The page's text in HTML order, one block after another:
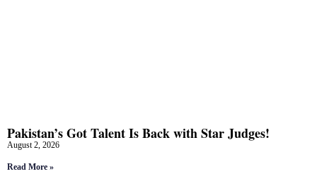
Pakistan’s Got Talent Is Back with Star Judges!
August 2, 2026
Read More »